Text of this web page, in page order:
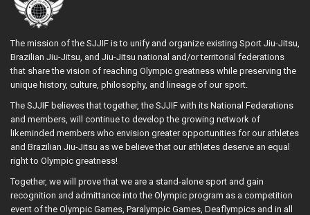
The mission of the SJJIF is to unify and organize existing Sport Jiu-Jitsu,
Brazilian Jiu-Jitsu, and Jiu-Jitsu national and/or territorial federations
that share the vision of reaching Olympic greatness while preserving the
unique history, culture, philosophy, and lineage of our sport.
The SJJIF believes that together, the SJJIF with its National Federations
and members, will continue to develop the growing network of
likeminded members who envision greater opportunities for our athletes
and Brazilian Jiu-Jitsu as we believe that our athletes deserve an equal
right to Olympic greatness!
Together, we will prove that we are a stand-alone sport and gain
recognition and admittance into the Olympic program as a competition
event of the Olympic Games, Paralympic Games, Deaflympics and in all